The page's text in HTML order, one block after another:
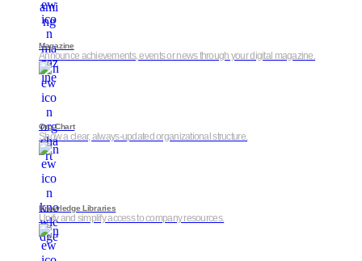
Magazine
Announce achievements, events or news through your digital magazine.
Org Chart
Show a clear, always-updated organizational structure.
Knowledge Libraries
Unify and simplify access to company resources.